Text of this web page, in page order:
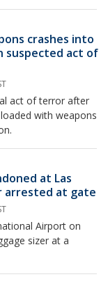
crashes into
suspected act of
act of terror after
with weapons
at Las
arrested at gate
Airport on
sizer at a